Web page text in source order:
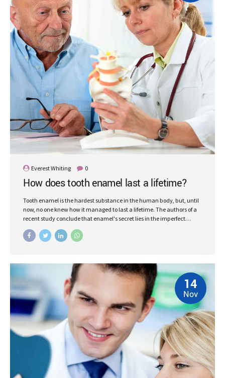
Everest Whiting 0
How does tooth enamel last a lifetime?
Tooth enamel is the hardest substance in the human body, but, until
now, no one knew how it managed to last a lifetime. The authors of a
recent study conclude that enamel's secret lies in the imperfect
14
Nov